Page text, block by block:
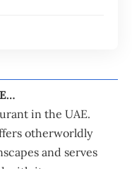
in the UAE.
otherworldly
and serves